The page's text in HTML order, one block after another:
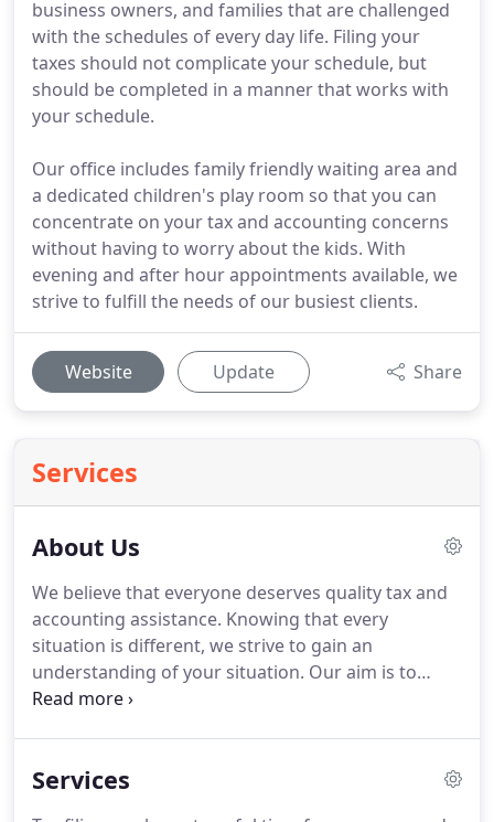
business owners, and families that are challenged
with the schedules of every day life. Filing your
taxes should not complicate your schedule, but
should be completed in a manner that works with
your schedule.
Our office includes family friendly waiting area and
a dedicated children's play room so that you can
concentrate on your tax and accounting concerns
without having to worry about the kids. With
evening and after hour appointments available, we
strive to fulfill the needs of our busiest clients.
Website Update Share
Services
About Us
We believe that everyone deserves quality tax and
accounting assistance. Knowing that every
situation is different, we strive to gain an
understanding of your situation. Our aim is to
provide exceptional service to our clients to ensure
Joe has developed an array of experience, most
Services